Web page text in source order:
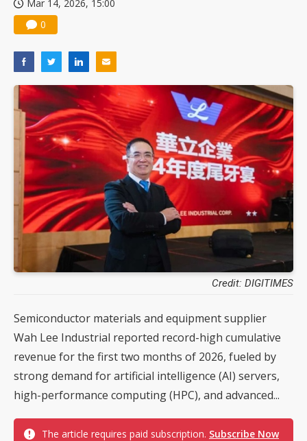
Mar 14, 2026, 15:00
0
Credit: DIGITIMES
Semiconductor materials and equipment supplier
Wah Lee Industrial reported record-high cumulative
revenue for the first two months of 2026, fueled by
strong demand for artificial intelligence (AI) servers,
high-performance computing (HPC), and advanced...
The article requires paid subscription. Subscribe Now